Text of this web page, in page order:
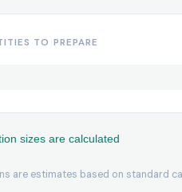
TO PREPARE
sizes are calculated
are estimates based on standard